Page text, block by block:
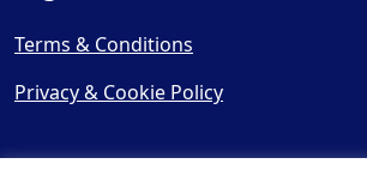
Terms & Conditions
Privacy & Cookie Policy